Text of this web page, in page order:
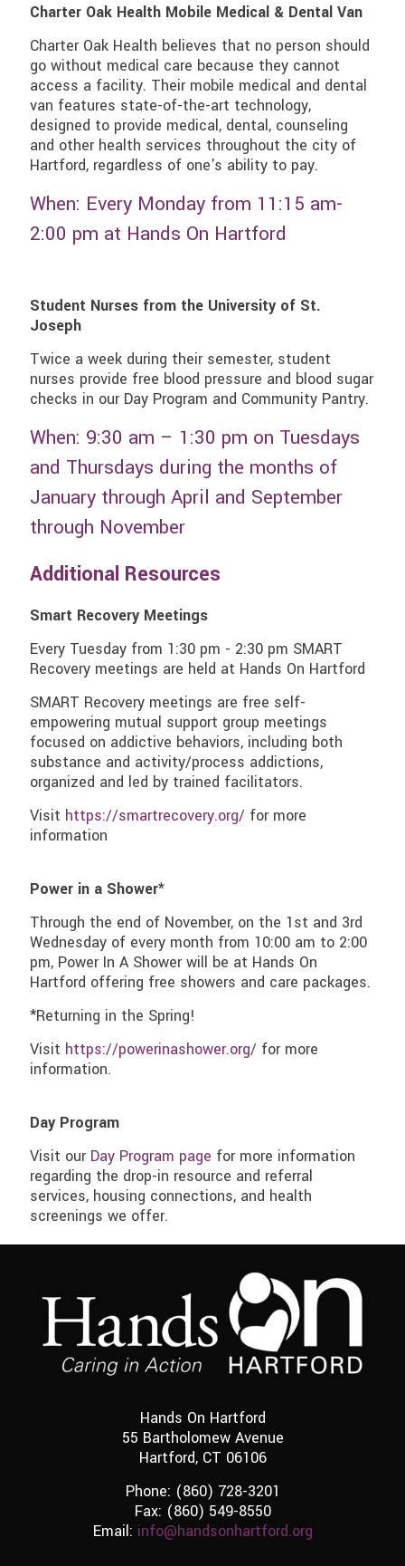
Charter Oak Health Mobile Medical & Dental Van
Charter Oak Health believes that no person should
go without medical care because they cannot
access a facility. Their mobile medical and dental
van features state-of-the-art technology,
designed to provide medical, dental, counseling
and other health services throughout the city of
Hartford, regardless of one's ability to pay.
When: Every Monday from 11:15 am-
2:00 pm at Hands On Hartford
Student Nurses from the University of St.
Joseph
Twice a week during their semester, student
nurses provide free blood pressure and blood sugar
checks in our Day Program and Community Pantry.
When: 9:30 am – 1:30 pm on Tuesdays
and Thursdays during the months of
January through April and September
through November
Additional Resources
Smart Recovery Meetings
Every Tuesday from 1:30 pm - 2:30 pm SMART
Recovery meetings are held at Hands On Hartford
SMART Recovery meetings are free self-
empowering mutual support group meetings
focused on addictive behaviors, including both
substance and activity/process addictions,
organized and led by trained facilitators.
Visit https://smartrecovery.org/ for more
information
Power in a Shower*
Through the end of November, on the 1st and 3rd
Wednesday of every month from 10:00 am to 2:00
pm, Power In A Shower will be at Hands On
Hartford offering free showers and care packages.
*Returning in the Spring!
Visit https://powerinashower.org/ for more
information.
Day Program
Visit our Day Program page for more information
regarding the drop-in resource and referral
services, housing connections, and health
screenings we offer.
Hands On Hartford
55 Bartholomew Avenue
Hartford, CT 06106
Phone: (860) 728-3201
Fax: (860) 549-8550
Email: info@handsonhartford.org